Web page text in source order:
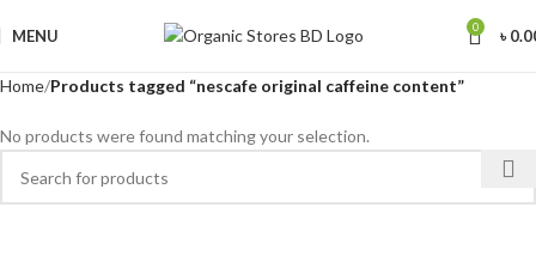
MENU 0 ৳
Home Products tagged “nescafe original caffeine content”
No products were found matching your selection.